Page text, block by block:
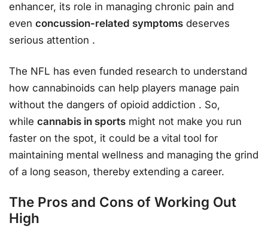
enhancer, its role in managing chronic pain and
even concussion-related symptoms deserves
serious attention .
The NFL has even funded research to understand
how cannabinoids can help players manage pain
without the dangers of opioid addiction . So,
while cannabis in sports might not make you run
faster on the spot, it could be a vital tool for
maintaining mental wellness and managing the grind
of a long season, thereby extending a career.
The Pros and Cons of Working Out
High